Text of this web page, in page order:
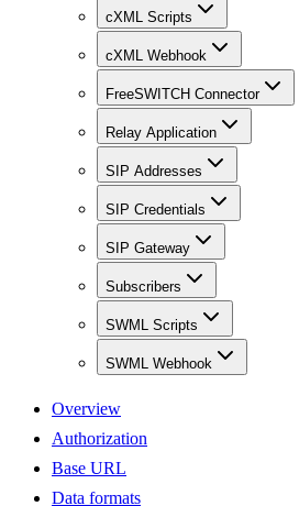
cXML Scripts
cXML Webhook
FreeSWITCH Connector
Relay Application
SIP Addresses
SIP Credentials
SIP Gateway
Subscribers
SWML Scripts
SWML Webhook
Overview
Authorization
Base URL
Data formats